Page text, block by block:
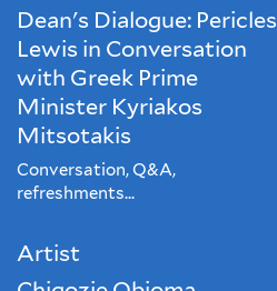
Dean's Dialogue: Pericles
Lewis in Conversation
with Greek Prime
Minister Kyriakos
Mitsotakis
Conversation, Q&A,
refreshments...
Artist